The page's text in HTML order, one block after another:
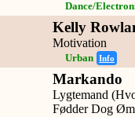
Dance/
Kelly
Motivation
Urban Info
Markando
Lygtemand
Fødder Dog